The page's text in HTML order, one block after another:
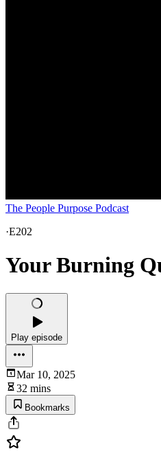
The People Purpose Podcast
·E202
Your Burning
Play episode
Mar 10, 2025
32 mins
Bookmarks